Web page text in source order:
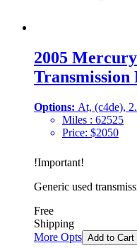
2005
Transmission
Options: At, (c4de),
Miles : 62525
Price: $2050
!Important!
Generic used
Free
Shipping
More Opts Add to Cart